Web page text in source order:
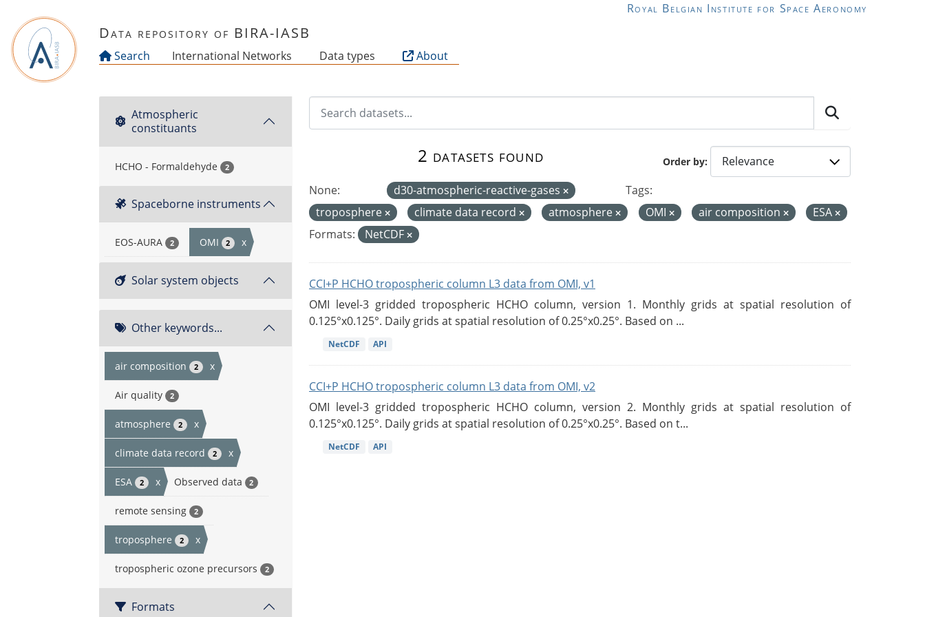
Royal Belgian Institute for Space Aeronomy
Data repository of BIRA-IASB
Search International Networks Data types About
Atmospheric
constituants
HCHO - Formaldehyde 2
Spaceborne instruments
EOS-AURA 2 OMI 2 x
Solar system objects
Other keywords...
air composition 2 x
Air quality 2
atmosphere 2 x
climate data record 2 x
ESA 2 x Observed data 2
remote sensing 2
troposphere 2 x
tropospheric ozone precursors 2
Formats
Order by
2 datasets found
None: d30-atmospheric-reactive-gases
Tags:
troposphere
climate data record atmosphere OMI air composition
ESA
Formats:
NetCDF
CCI+P HCHO tropospheric column L3 data from OMI, v1
OMI level-3 gridded tropospheric HCHO column, version 1. Monthly grids at spatial resolution of
0.125°x0.125°. Daily grids at spatial resolution of 0.25°x0.25°. Based on ...
NetCDF API
CCI+P HCHO tropospheric column L3 data from OMI, v2
OMI level-3 gridded tropospheric HCHO column, version 2. Monthly grids at spatial resolution of
0.125°x0.125°. Daily grids at spatial resolution of 0.25°x0.25°. Based on t...
NetCDF API